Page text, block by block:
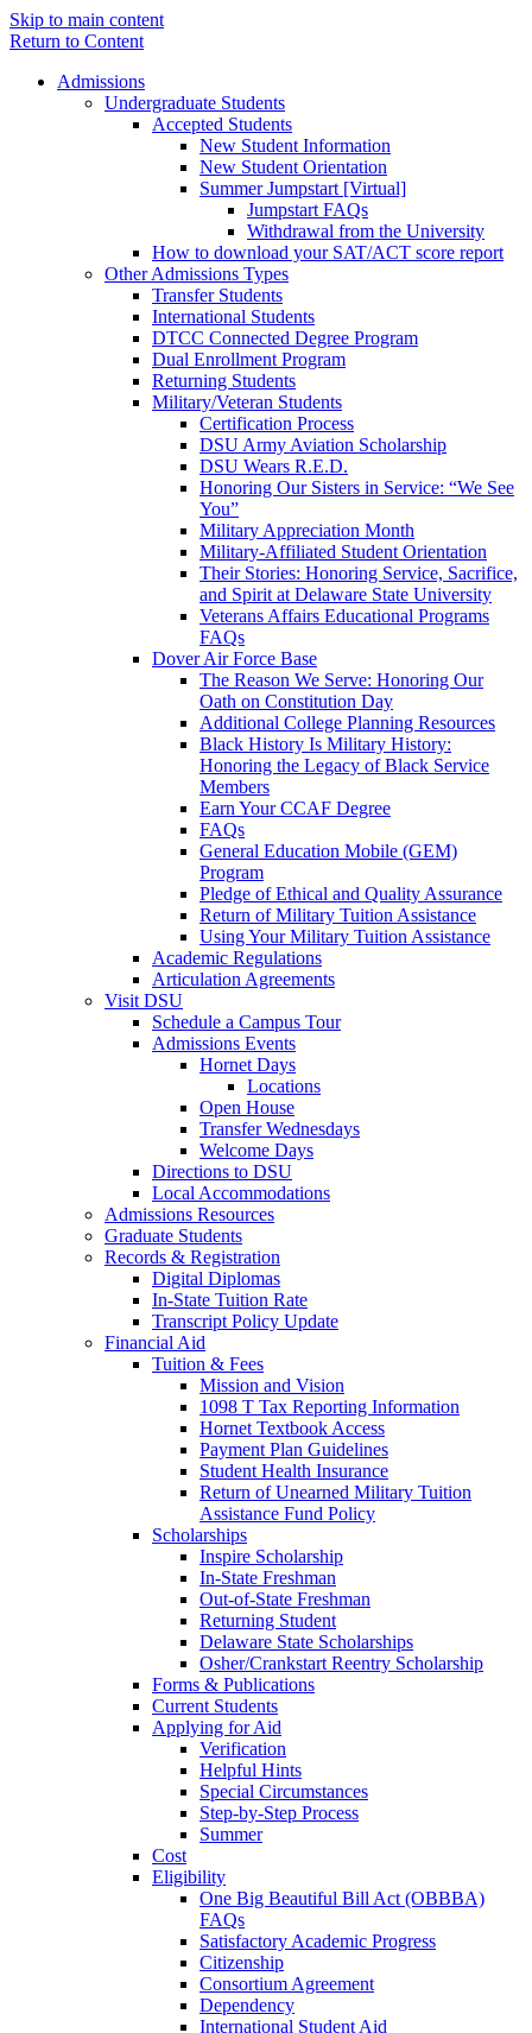
Skip to main content
Return to Content
Admissions
Undergraduate Students
Accepted Students
New Student Information
New Student Orientation
Summer Jumpstart [Virtual]
Jumpstart FAQs
Withdrawal from the University
How to download your SAT/ACT score report
Other Admissions Types
Transfer Students
International Students
DTCC Connected Degree Program
Dual Enrollment Program
Returning Students
Military/Veteran Students
Certification Process
DSU Army Aviation Scholarship
DSU Wears R.E.D.
Honoring Our Sisters in Service: “We See
You”
Military Appreciation Month
Military-Affiliated Student Orientation
Their Stories: Honoring Service, Sacrifice,
and Spirit at Delaware State University
Veterans Affairs Educational Programs
FAQs
Dover Air Force Base
The Reason We Serve: Honoring Our
Oath on Constitution Day
Additional College Planning Resources
Black History Is Military History:
Honoring the Legacy of Black Service
Members
Earn Your CCAF Degree
FAQs
General Education Mobile (GEM)
Program
Pledge of Ethical and Quality Assurance
Return of Military Tuition Assistance
Using Your Military Tuition Assistance
Academic Regulations
Articulation Agreements
Visit DSU
Schedule a Campus Tour
Admissions Events
Hornet Days
Locations
Open House
Transfer Wednesdays
Welcome Days
Directions to DSU
Local Accommodations
Admissions Resources
Graduate Students
Records & Registration
Digital Diplomas
In-State Tuition Rate
Transcript Policy Update
Financial Aid
Tuition & Fees
Mission and Vision
1098 T Tax Reporting Information
Hornet Textbook Access
Payment Plan Guidelines
Student Health Insurance
Return of Unearned Military Tuition
Assistance Fund Policy
Scholarships
Inspire Scholarship
In-State Freshman
Out-of-State Freshman
Returning Student
Delaware State Scholarships
Osher/Crankstart Reentry Scholarship
Forms & Publications
Current Students
Applying for Aid
Verification
Helpful Hints
Special Circumstances
Step-by-Step Process
Summer
Cost
Eligibility
One Big Beautiful Bill Act (OBBBA)
FAQs
Satisfactory Academic Progress
Citizenship
Consortium Agreement
Dependency
International Student Aid